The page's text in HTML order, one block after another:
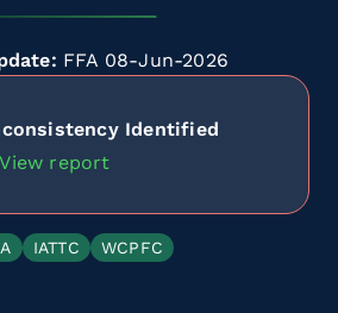
FFA 08-Jun-2026
Identified
View report
IATTC WCPFC